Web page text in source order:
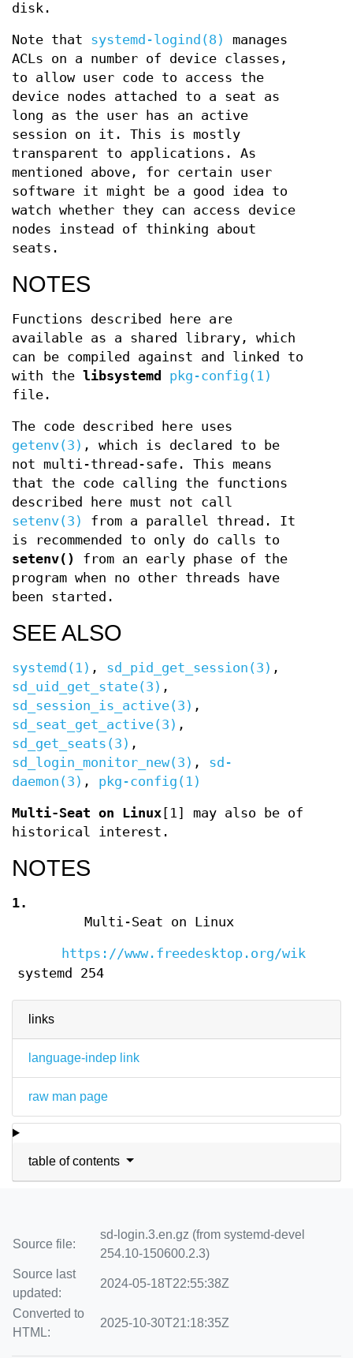
links
language-indep link
raw man page
table of contents
disk.
Note that systemd-logind(8)
manages
ACLs on a number of device classes,
to allow user code to access the
device nodes attached to a seat as
long as the user has an active
session on it. This is mostly
transparent to applications. As
mentioned above, for certain user
software it might be a good idea to
watch whether they can access device
nodes instead of thinking about
seats.
NOTES
Functions described here are
available as a shared library, which
can be compiled against and linked to
with the libsystemd
pkg-config(1)
file.
The code described here uses
getenv(3) , which is declared to be
not multi-thread-safe. This means
that the code calling the functions
described here must not call
setenv(3)
from a parallel thread. It
is recommended to only do calls to
setenv()
from an early phase of the
program when no other threads have
been started.
SEE ALSO
systemd(1) , sd_pid_get_session(3) ,
sd_uid_get_state(3) ,
sd_session_is_active(3) ,
sd_seat_get_active(3) ,
sd_get_seats(3) ,
sd_login_monitor_new(3) , sd-
daemon(3) , pkg-config(1)
Multi-Seat on Linux [1] may also be of
historical interest.
NOTES
1.
Multi-Seat on Linux
https://www.freedesktop.org/wiki/
systemd 254
Source file:
sd-login.3.en.gz (from systemd-devel
254.10-150600.2.3)
Source last
updated:
2024-05-18T22:55:38Z
Converted to
HTML:
2025-10-30T21:18:35Z